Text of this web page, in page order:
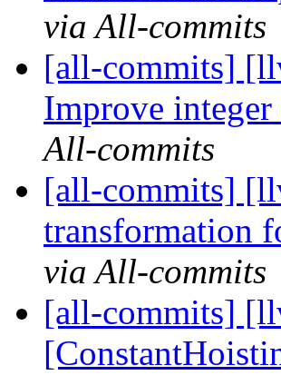
via All-commits
[all-commits]
Improve
All-commits
[all-commits]
transformation
via All-commits
[all-commits]